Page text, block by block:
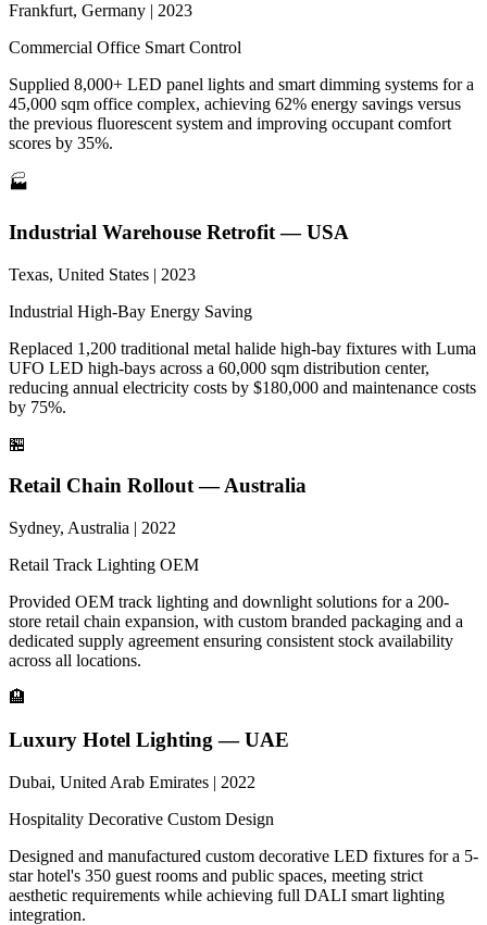
Frankfurt, Germany | 2023
Commercial Office Smart Control
Supplied 8,000+ LED panel lights and smart dimming systems for a
45,000 sqm office complex, achieving 62% energy savings versus
the previous fluorescent system and improving occupant comfort
scores by 35%.
🏭
Industrial Warehouse Retrofit — USA
Texas, United States | 2023
Industrial High-Bay Energy Saving
Replaced 1,200 traditional metal halide high-bay fixtures with Luma
UFO LED high-bays across a 60,000 sqm distribution center,
reducing annual electricity costs by $180,000 and maintenance costs
by 75%.
🏪
Retail Chain Rollout — Australia
Sydney, Australia | 2022
Retail Track Lighting OEM
Provided OEM track lighting and downlight solutions for a 200-
store retail chain expansion, with custom branded packaging and a
dedicated supply agreement ensuring consistent stock availability
across all locations.
🏨
Luxury Hotel Lighting — UAE
Dubai, United Arab Emirates | 2022
Hospitality Decorative Custom Design
Designed and manufactured custom decorative LED fixtures for a 5-
star hotel's 350 guest rooms and public spaces, meeting strict
aesthetic requirements while achieving full DALI smart lighting
integration.